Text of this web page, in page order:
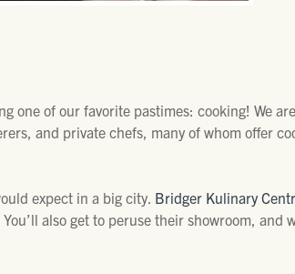
one of our favorite pastimes: cooking! We
and private chefs, many of whom offer
expect in a big city. Bridger Kulinary
also get to peruse their showroom, and